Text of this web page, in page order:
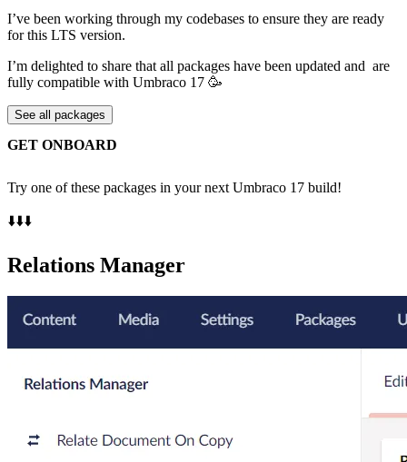
I’ve been working through my codebases to ensure they are ready
for this LTS version.
I’m delighted to share that all packages have been updated and are
fully compatible with Umbraco 17 🥳
See all packages
GET ONBOARD
Try one of these packages in your next Umbraco 17 build!
⬇️⬇️⬇️
Relations Manager